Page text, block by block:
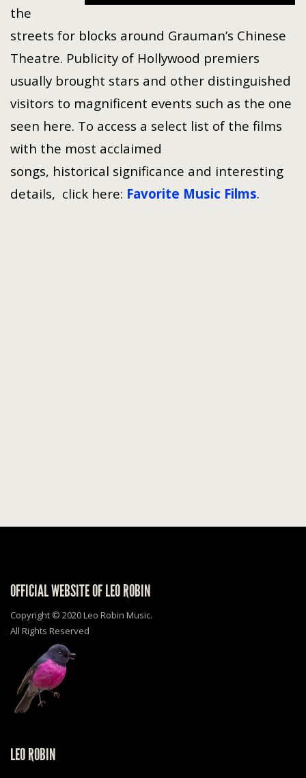
the
streets for blocks around Grauman’s Chinese
Theatre. Publicity of Hollywood premiers
usually brought stars and other distinguished
visitors to magnificent events such as the one
seen here. To access a select list of the films
with the most acclaimed
songs, historical significance and interesting
details, click here: Favorite Music Films.
OFFICIAL WEBSITE OF LEO ROBIN
Copyright © 2020 Leo Robin Music.
All Rights Reserved
LEO ROBIN